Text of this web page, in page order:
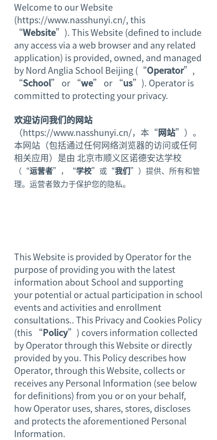
Welcome to our Website
(https://www.nasshunyi.cn/, this
“Website”). This Website (defined to include
any access via a web browser and any related
application) is provided, owned, and managed
by Nord Anglia School Beijing (“Operator”,
“School” or “we” or “us”). Operator is
committed to protecting your privacy.
欢迎访问我们的网站
（https://www.nasshunyi.cn/，本“网站”）。
本网站（包括通过任何网络浏览器的访问或任何
相关应用）是由 北京市顺义区诺德安达学校
（“运营者”，“学校”或“我们”）提供、所有和管
理。运营者致力于保护您的隐私。
This Website is provided by Operator for the
purpose of providing you with the latest
information about School and supporting
your potential or actual participation in school
events and activities and enrollment
consultations.. This Privacy and Cookies Policy
(this “Policy”) covers information collected
by Operator through this Website or directly
provided by you. This Policy describes how
Operator, through this Website, collects or
receives any Personal Information (see below
for definitions) from you or on your behalf,
how Operator uses, shares, stores, discloses
and protects the aforementioned Personal
Information.